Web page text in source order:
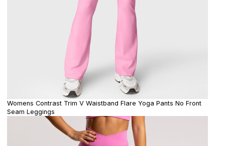
Womens Contrast Trim V Waistband Flare Yoga Pants No Front
Seam Leggings